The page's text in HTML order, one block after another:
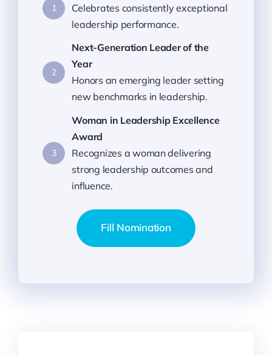
1
Celebrates consistently exceptional
leadership performance.
2
Next-Generation Leader of the
Year
Honors an emerging leader setting
new benchmarks in leadership.
3
Woman in Leadership Excellence
Award
Recognizes a woman delivering
strong leadership outcomes and
influence.
Fill Nomination